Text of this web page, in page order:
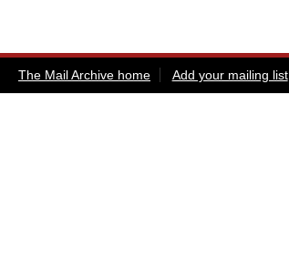
The Mail Archive home Add your mailing list